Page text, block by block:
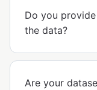
Do you
the data?
Are your